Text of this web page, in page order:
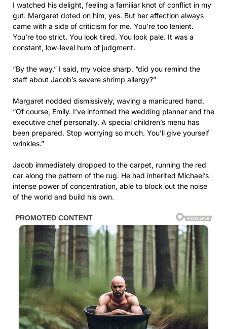
I watched his delight, feeling a familiar knot of conflict in my
gut. Margaret doted on him, yes. But her affection always
came with a side of criticism for me. You’re too lenient.
You’re too strict. You look tired. You look pale. It was a
constant, low-level hum of judgment.
“By the way,” I said, my voice sharp, “did you remind the
staff about Jacob’s severe shrimp allergy?”
Margaret nodded dismissively, waving a manicured hand.
“Of course, Emily. I’ve informed the wedding planner and the
executive chef personally. A special children’s menu has
been prepared. Stop worrying so much. You’ll give yourself
wrinkles.”
Jacob immediately dropped to the carpet, running the red
car along the pattern of the rug. He had inherited Michael’s
intense power of concentration, able to block out the noise
of the world and build his own.